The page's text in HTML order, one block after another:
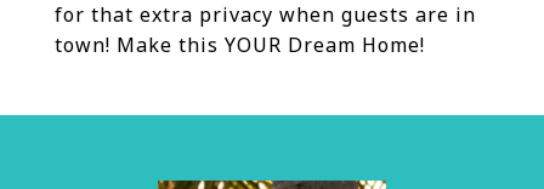
for that extra privacy when guests are in
town! Make this YOUR Dream Home!